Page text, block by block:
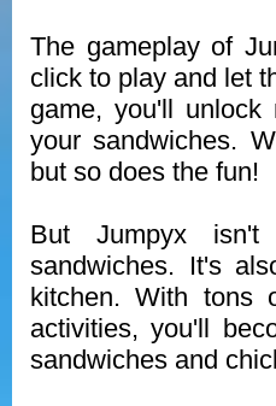
The gameplay of
click to play and let
game, you'll
your sandwiches.
but so does the fun!
But Jumpyx isn't
sandwiches. It's
kitchen. With tons
activities, you'll
sandwiches and